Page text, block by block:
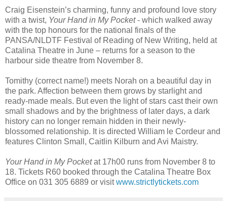
Craig Eisenstein’s charming, funny and profound love story
with a twist, Your Hand in My Pocket- which walked away
with the top honours for the national finals of the
PANSA/NLDTF Festival of Reading of New Writing, held at
Catalina Theatre in June – returns for a season to the
harbour side theatre from November 8.
Tomithy (correct name!) meets Norah on a beautiful day in
the park. Affection between them grows by starlight and
ready-made meals. But even the light of stars cast their own
small shadows and by the brightness of later days, a dark
history can no longer remain hidden in their newly-
blossomed relationship. It is directed William le Cordeur and
features Clinton Small, Caitlin Kilburn and Avi Maistry.
Your Hand in My Pocketat 17h00 runs from November 8 to
18. Tickets R60 booked through the Catalina Theatre Box
Office on 031 305 6889 or visitwww.strictlytickets.com